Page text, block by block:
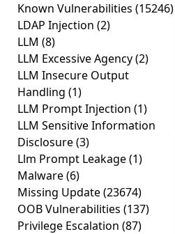
Known Vulnerabilities (15246)
LDAP Injection (2)
LLM (8)
LLM Excessive Agency(2)
LLM Insecure Output
Handling (1)
LLM Prompt Injection (1)
LLM Sensitive Information
Disclosure(3)
Llm Prompt Leakage(1)
Malware(6)
Missing Update(23674)
OOB Vulnerabilities (137)
Privilege Escalation (87)